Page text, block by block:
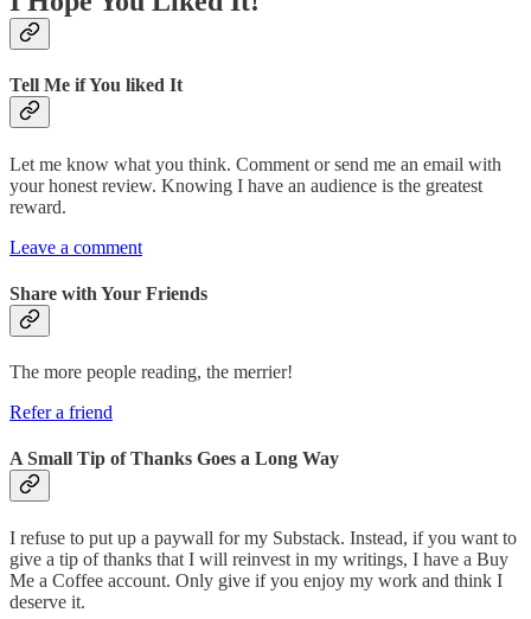
Tell Me if You liked It
Let me know what you think. Comment or send me an email with
your honest review. Knowing I have an audience is the greatest
reward.
Leave a comment
Share with Your Friends
The more people reading, the merrier!
Refer a friend
A Small Tip of Thanks Goes a Long Way
I refuse to put up a paywall for my Substack. Instead, if you want to
give a tip of thanks that I will reinvest in my writings, I have a Buy
Me a Coffee account. Only give if you enjoy my work and think I
deserve it.